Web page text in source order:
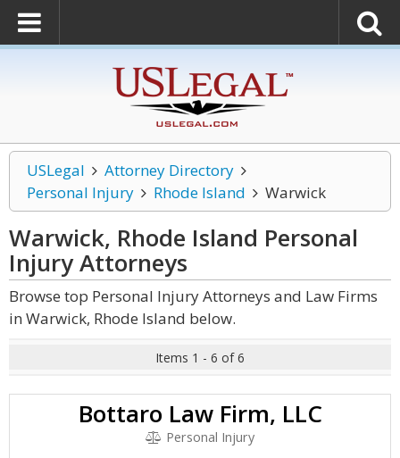
USLegal
Attorney Directory
Personal Injury
Rhode Island Warwick
Warwick, Rhode Island Personal
InjuryAttorneys
Browse top Personal Injury Attorneys and Law Firms
in Warwick, Rhode Island below.
Items 1 - 6 of 6
Bottaro Law Firm, LLC
Personal Injury